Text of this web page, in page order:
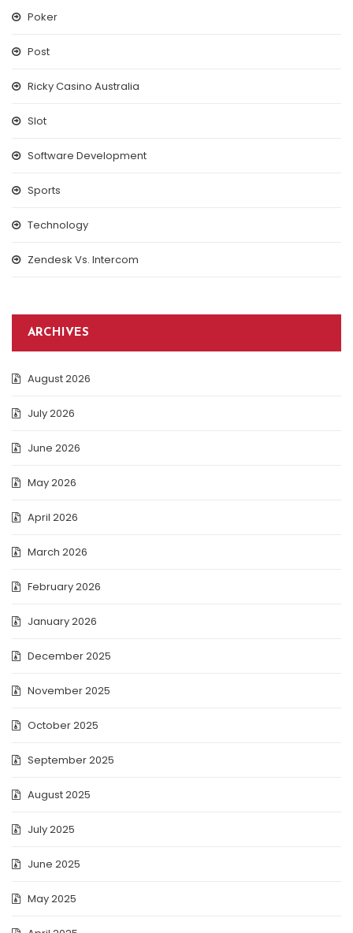
Poker
Post
Ricky Casino Australia
Slot
Software Development
Sports
Technology
Zendesk Vs. Intercom
ARCHIVES
August 2026
July 2026
June 2026
May 2026
April 2026
March 2026
February 2026
January 2026
December 2025
November 2025
October 2025
September 2025
August 2025
July 2025
June 2025
May 2025